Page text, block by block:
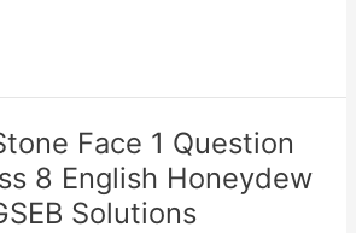
Face 1 Question
8 English Honeydew
Solutions